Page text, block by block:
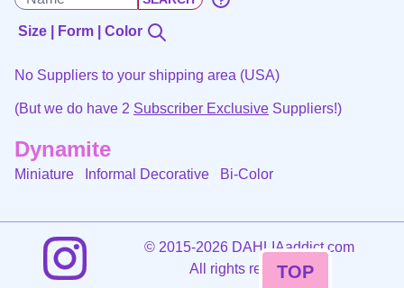
Size | Form | Color
No Suppliers to your shipping area (USA)
(But we do have 2 Subscriber Exclusive Suppliers!)
Dynamite
Miniature Informal Decorative Bi-Color
©2015-2026 DAHLIAaddict.com
All rights reserved.
TOP